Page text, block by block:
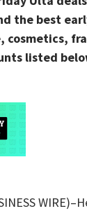
the best
cosmetics,
listed